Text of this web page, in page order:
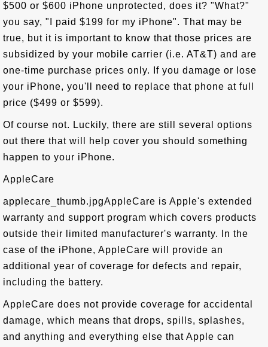
$500 or $600 iPhone unprotected, does it? "What?"
you say, "I paid $199 for my iPhone". That may be
true, but it is important to know that those prices are
subsidized by your mobile carrier (i.e. AT&T) and are
one-time purchase prices only. If you damage or lose
your iPhone, you'll need to replace that phone at full
price ($499 or $599).
Of course not. Luckily, there are still several options
out there that will help cover you should something
happen to your iPhone.
AppleCare
applecare_thumb.jpgAppleCare is Apple's extended
warranty and support program which covers products
outside their limited manufacturer's warranty. In the
case of the iPhone, AppleCare will provide an
additional year of coverage for defects and repair,
including the battery.
AppleCare does not provide coverage for accidental
damage, which means that drops, spills, splashes,
and anything and everything else that Apple can